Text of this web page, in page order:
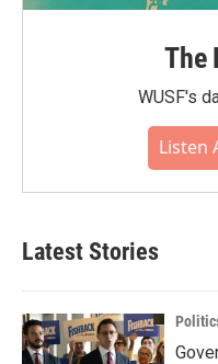
The
WUSF's
Listen
Latest Stories